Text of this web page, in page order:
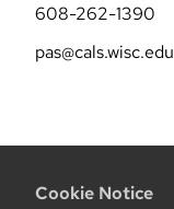
Cookie Notice
608-262-1390
pas@cals.wisc.edu